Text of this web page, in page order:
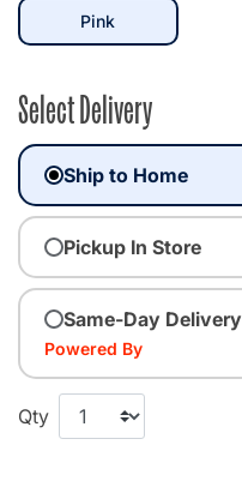
Pinkselected
Select Delivery
Ship to Home
Pickup In Store
Same-Day Delivery
Powered By
Qty